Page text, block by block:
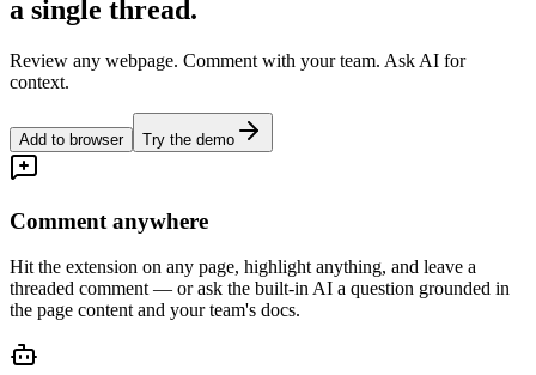
a single thread.
Review any webpage. Comment with your team. Ask AI for
context.
Add to browser Try the demo
Comment anywhere
Hit the extension on any page, highlight anything, and leave a
threaded comment — or ask the built-in AI a question grounded in
the page content and your team's docs.